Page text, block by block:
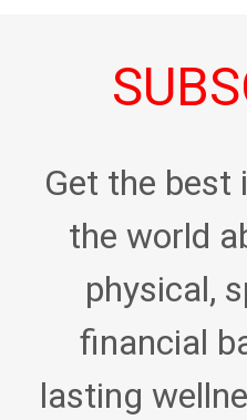
Get the best
the world
physical,
financial
lasting